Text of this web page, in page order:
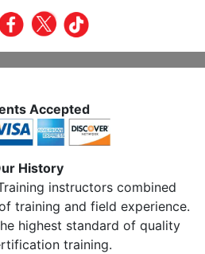
Accepted
History
instructors combined
training and field experience.
highest standard of quality
training.